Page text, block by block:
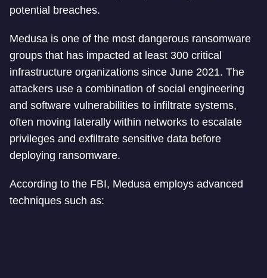
potential breaches.
Medusa is one of the most dangerous ransomware
groups that has impacted at least 300 critical
infrastructure organizations since June 2021. The
attackers use a combination of social engineering
and software vulnerabilities to infiltrate systems,
often moving laterally within networks to escalate
privileges and exfiltrate sensitive data before
deploying ransomware.
According to the FBI, Medusa employs advanced
techniques such as: